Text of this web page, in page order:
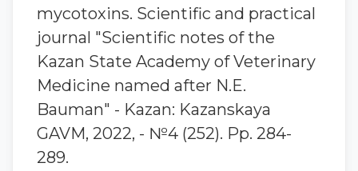
mycotoxins. Scientific and practical
journal "Scientific notes of the
Kazan State Academy of Veterinary
Medicine named after N.E.
Bauman" - Kazan: Kazanskaya
GAVM, 2022, - №4 (252). Pp. 284-
289.